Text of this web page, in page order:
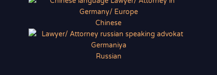
Chinese
Russian